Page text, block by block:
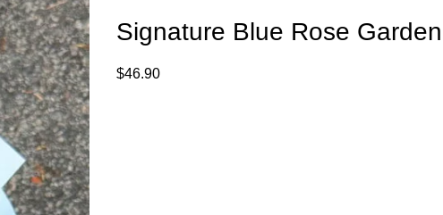
Signature Blue Rose
$46.90